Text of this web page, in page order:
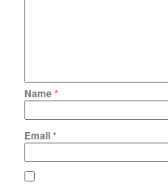
Name*
Email*